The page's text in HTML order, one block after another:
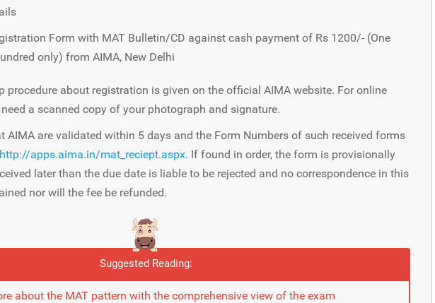
Form with MAT Bulletin/CD against cash payment of Rs 1200/- (One
only) from AIMA, New Delhi
procedure about registration is given on the official AIMA website. For online
a scanned copy of your photograph and signature.
AIMA are validated within 5 days and the Form Numbers of such received forms
http://apps.aima.in/mat_reciept.aspx. If found in order, the form is provisionally
later than the due date is liable to be rejected and no correspondence in this
nor will the fee be refunded.
Suggested Reading:
about the MAT pattern with the comprehensive view of the exam